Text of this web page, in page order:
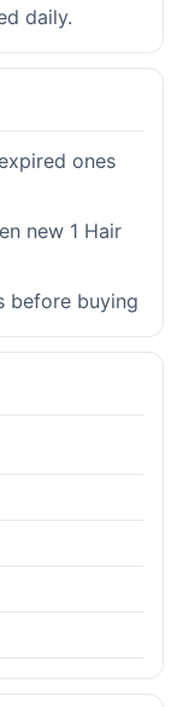
daily.
ones
new 1 Hair
before buying